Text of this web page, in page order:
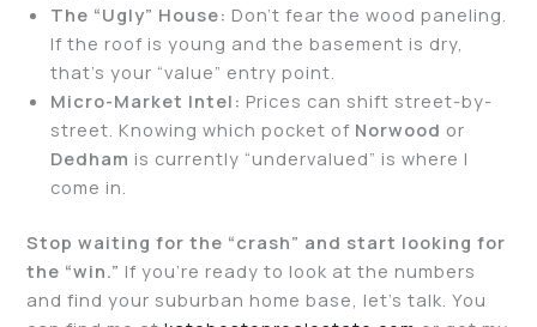
The “Ugly” House: Don’t fear the wood paneling.
If the roof is young and the basement is dry,
that’s your “value” entry point.
Micro-Market Intel: Prices can shift street-by-
street. Knowing which pocket of Norwood or
Dedham is currently “undervalued” is where I
come in.
Stop waiting for the “crash” and start looking for
the “win.” If you’re ready to look at the numbers
and find your suburban home base, let’s talk. You